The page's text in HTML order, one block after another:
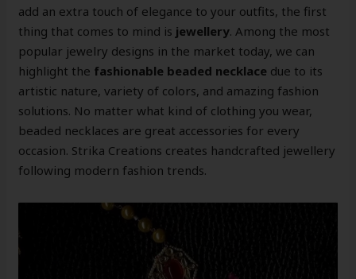
add an extra touch of elegance to your outfits, the first
thing that comes to mind is jewellery. Among the most
popular jewelry designs in the market today, we can
highlight the fashionable beaded necklace due to its
artistic nature, variety of colors, and amazing fashion
solutions. No matter what kind of clothing you wear,
beaded necklaces are great accessories for every
occasion. Strika Creations creates handcrafted jewellery
following modern fashion trends.